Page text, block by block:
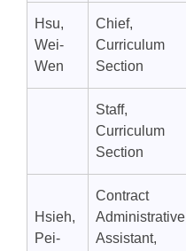
Hsu,
Wei-
Wen
Chief,
Curriculum
Section
Staff,
Curriculum
Section
Hsieh,
Pei-
Contract
Administrative
Assistant,